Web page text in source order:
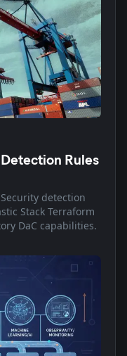
Rules
detection
Stack Terraform
DaC capabilities.